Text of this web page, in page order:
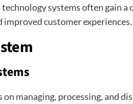
systems often gain a
customer experiences.
managing, processing, and